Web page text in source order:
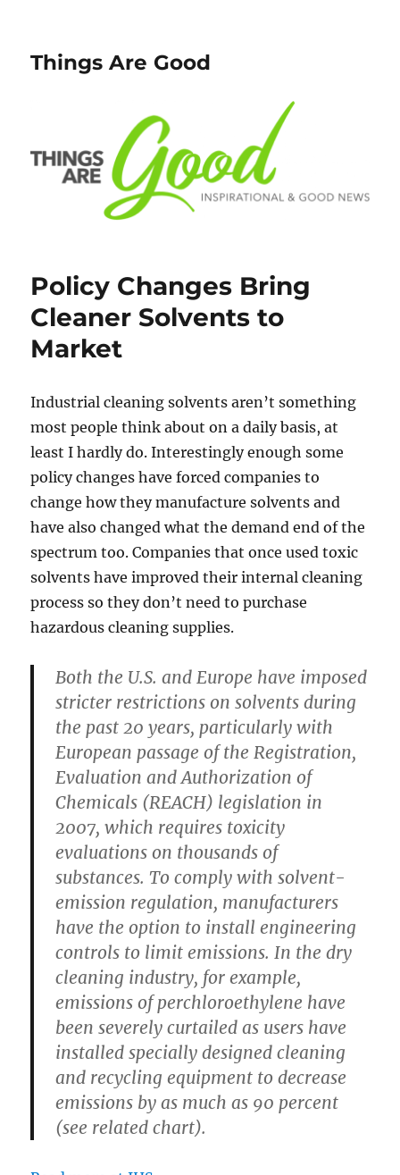
Things Are Good
Policy Changes Bring
Cleaner Solvents to
Market
Industrial cleaning solvents aren’t something
most people think about on a daily basis, at
least I hardly do. Interestingly enough some
policy changes have forced companies to
change how they manufacture solvents and
have also changed what the demand end of the
spectrum too. Companies that once used toxic
solvents have improved their internal cleaning
process so they don’t need to purchase
hazardous cleaning supplies.
Both the U.S. and Europe have imposed
stricter restrictions on solvents during
the past 20 years, particularly with
European passage of the Registration,
Evaluation and Authorization of
Chemicals (REACH) legislation in
2007, which requires toxicity
evaluations on thousands of
substances. To comply with solvent-
emission regulation, manufacturers
have the option to install engineering
controls to limit emissions. In the dry
cleaning industry, for example,
emissions of perchloroethylene have
been severely curtailed as users have
installed specially designed cleaning
and recycling equipment to decrease
emissions by as much as 90 percent
(see related chart).